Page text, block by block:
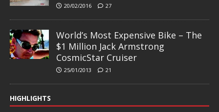
20/02/2016 27
World’s Most Expensive Bike – The
$1 Million Jack Armstrong
CosmicStar Cruiser
25/01/2013 21
HIGHLIGHTS